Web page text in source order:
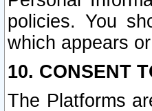
policies. You
which appears
10. CONSENT
The Platforms